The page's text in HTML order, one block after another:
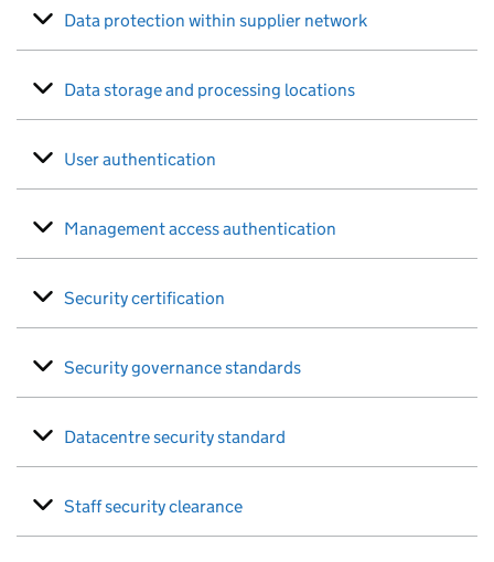
Data protection within supplier network
Data storage and processing locations
User authentication
Management access authentication
Security certification
Security governance standards
Datacentre security standard
Staff security clearance